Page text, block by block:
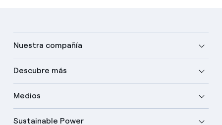
Nuestra compañía
Descubre más
Medios
Sustainable Power